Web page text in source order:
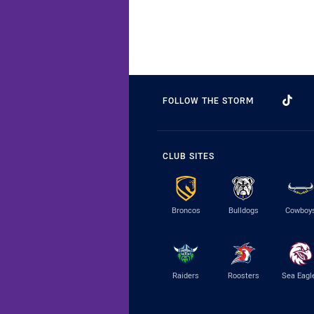
FOLLOW THE STORM
CLUB SITES
Broncos Bulldogs
Raiders Roosters Sea